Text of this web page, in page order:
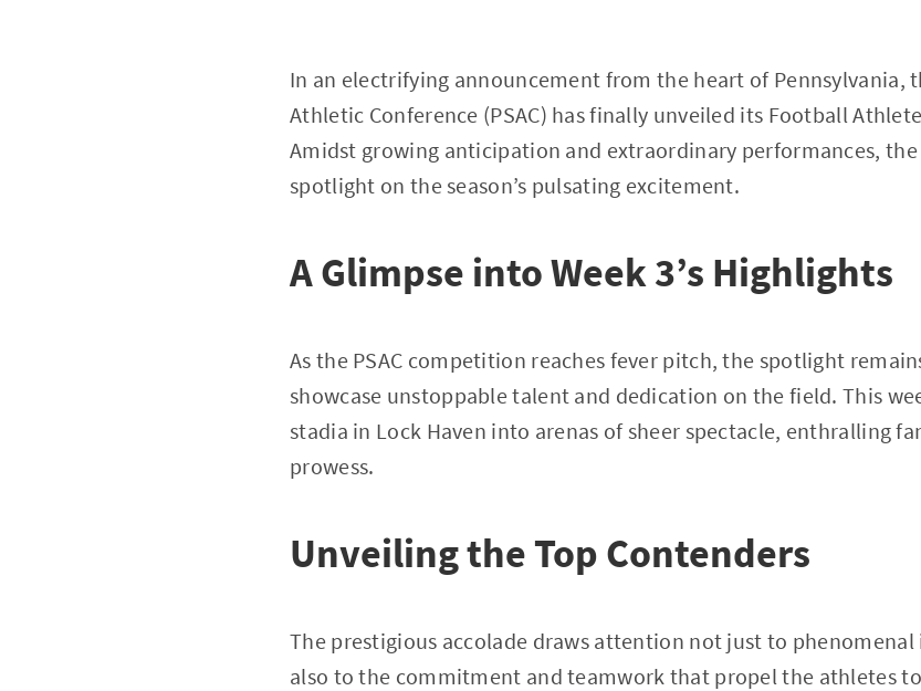
In an electrifying announcement from the heart of Pennsylvania,
Athletic Conference (PSAC) has finally unveiled its Football
Amidst growing anticipation and extraordinary performances, the
spotlight on the season’s pulsating excitement.
A Glimpse into Week 3’s Highlights
As the PSAC competition reaches fever pitch, the spotlight
showcase unstoppable talent and dedication on the field. This
stadia in Lock Haven into arenas of sheer spectacle, enthralling
prowess.
Unveiling the Top Contenders
The prestigious accolade draws attention not just to
also to the commitment and teamwork that propel the athletes